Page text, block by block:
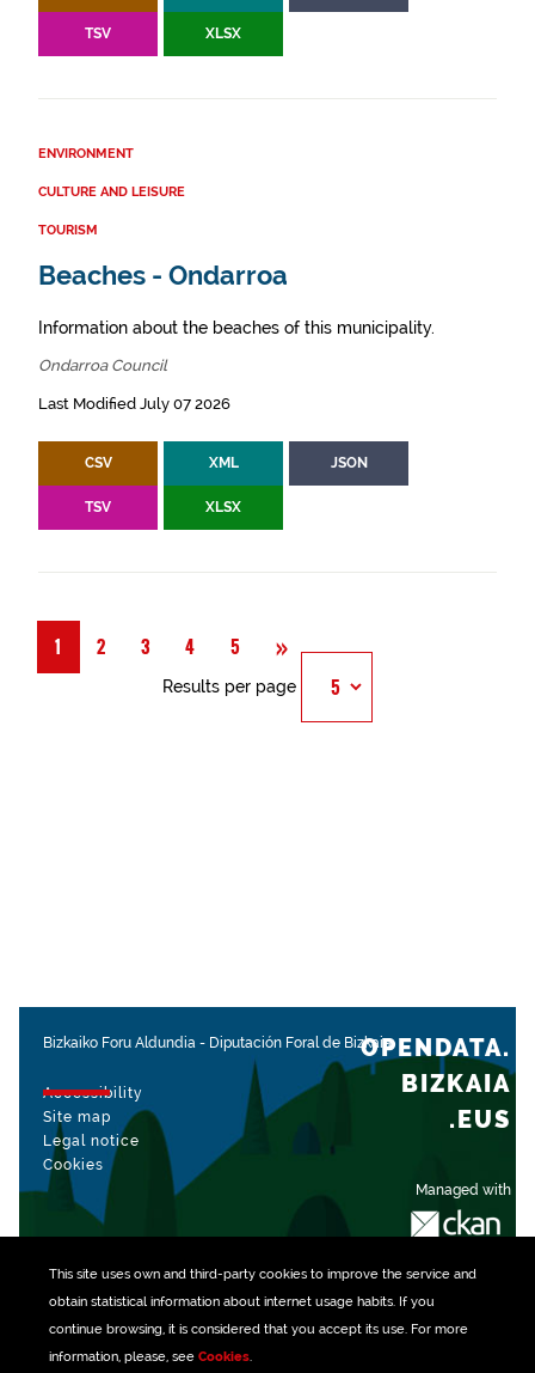
This site uses own and third-party cookiesto improve the service and
obtain statistical information about internet usage habits. If you
continue browsing, it is considered that you accept its use. For more
information, please, see Cookies.
TSV XLSX
ENVIRONMENT
CULTURE AND LEISURE
TOURISM
Beaches - Ondarroa
Information about the beaches of this municipality.
Ondarroa Council
Last Modified July 07 2026
CSV XML JSON
TSV XLSX
1 2 3 4 5 » Next
Results per page
Bizkaiko Foru Aldundia - Diputación Foral de Bizkaia
Accessibility
Site map
Legal notice
Cookies
Managed with
OPENDATA.
BIZKAIA
.EUS